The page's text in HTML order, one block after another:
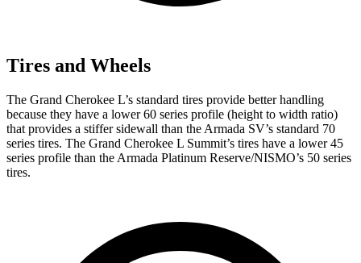
Tires and Wheels
The Grand Cherokee L’s standard tires provide better handling
because they have a lower 60 series profile (height to width ratio)
that provides a stiffer sidewall than the Armada SV’s standard 70
series tires. The Grand Cherokee L Summit’s tires have a lower 45
series profile than the Armada Platinum Reserve/NISMO’s 50 series
tires.